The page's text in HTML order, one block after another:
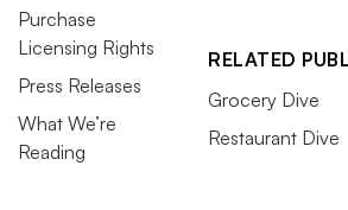
Purchase
Licensing Rights
Press Releases
What We’re
Reading
RELATED
Grocery Dive
Restaurant Dive